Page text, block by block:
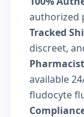
authorized
Tracked
discreet,
available
fludocyte